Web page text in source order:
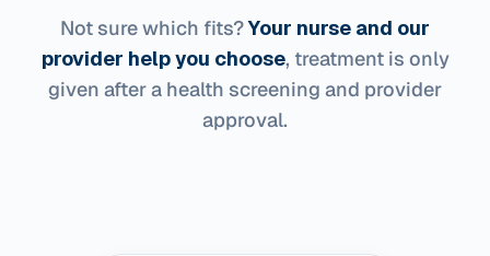
Not sure which fits?Your nurse and our
provider help you choose, treatment is only
given after a health screening and provider
approval.